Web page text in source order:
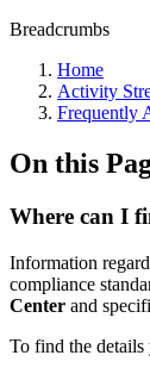
Breadcrumbs
Home
Activity
Frequently
On this
Where can I
Information
compliance
Center and
To find the details